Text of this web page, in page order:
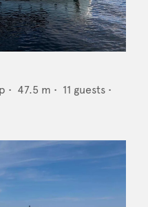
• 47.5 m • 11 guests •